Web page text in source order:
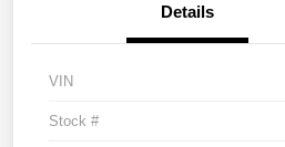
Details
VIN
Stock #